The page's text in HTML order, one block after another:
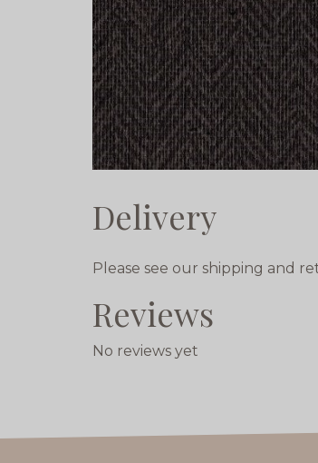
Delivery
Please see our shipping and
Reviews
No reviews yet